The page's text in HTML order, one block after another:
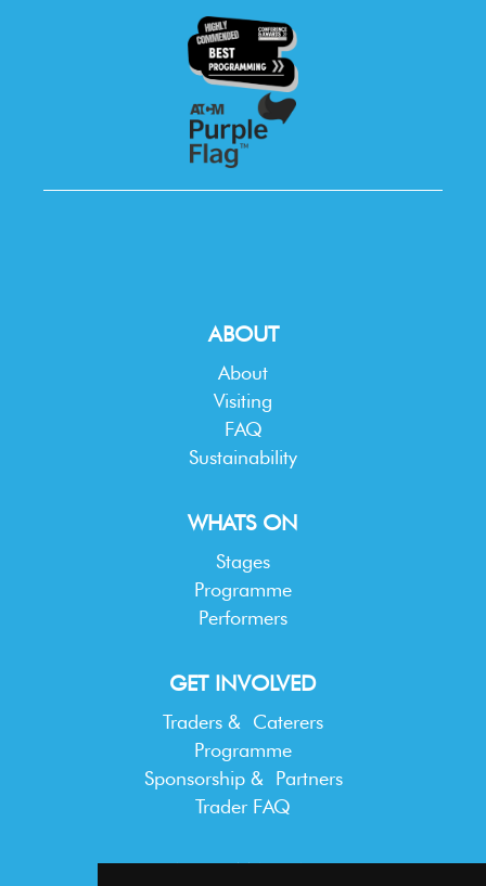
ABOUT
About
Visiting
FAQ
Sustainability
WHATS ON
Stages
Programme
Performers
GET INVOLVED
Traders & Caterers
Programme
Sponsorship & Partners
Trader FAQ
INFORMATION